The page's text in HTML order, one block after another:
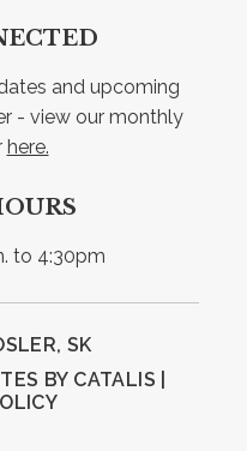
and upcoming
- view our monthly
here.
to 4:30pm
SK
BY CATALIS